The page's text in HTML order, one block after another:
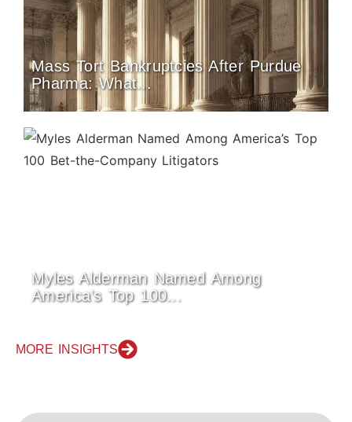
Mass Tort Bankruptcies After Purdue
Pharma: What...
Myles Alderman Named Among
America’s Top 100...
MORE INSIGHTS